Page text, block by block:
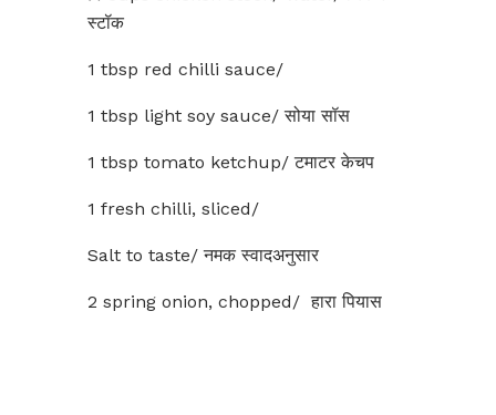
स्टॉक
1 tbsp red chilli sauce/
1 tbsp light soy sauce/ सोया सॉस
1 tbsp tomato ketchup/ टमाटर केचप
1 fresh chilli, sliced/
Salt to taste/ नमक स्वादअनुसार
2 spring onion, chopped/ हारा पियास